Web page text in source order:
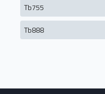
Tb755
Tb888